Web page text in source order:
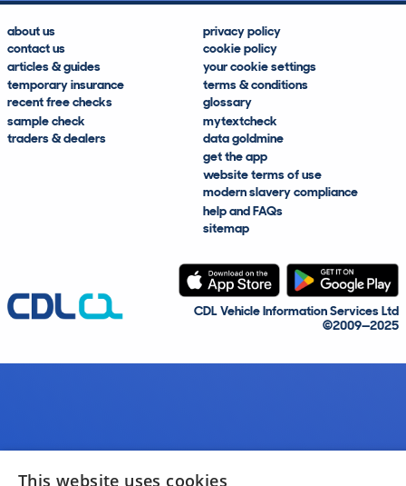
about us
contact us
articles & guides
temporary insurance
recent free checks
sample check
traders & dealers
privacy policy
cookie policy
your cookie settings
terms & conditions
glossary
mytextcheck
data goldmine
get the app
website terms of use
modern slavery compliance
help and FAQs
sitemap
CDL Vehicle Information Services Ltd
©2009—2025
This website uses cookies